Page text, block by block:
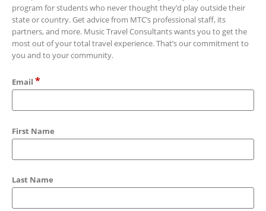
program for students who never thought they’d play outside their
state or country. Get advice from MTC’s professional staff, its
partners, and more. Music Travel Consultants wants you to get the
most out of your total travel experience. That’s our commitment to
you and to your community.
Email *
First Name
Last Name